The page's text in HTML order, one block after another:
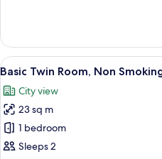
Family
Room
View
all
photos
for
Basic
Twin
4
Basic Twin Room, Non
City view
23 sq m
1 bedroom
Sleeps 2